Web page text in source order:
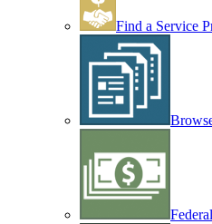
Find a Service